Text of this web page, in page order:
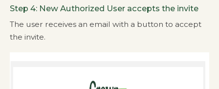
Step 4: New Authorized User accepts the invite
The user receives an email with a button to accept
the invite.